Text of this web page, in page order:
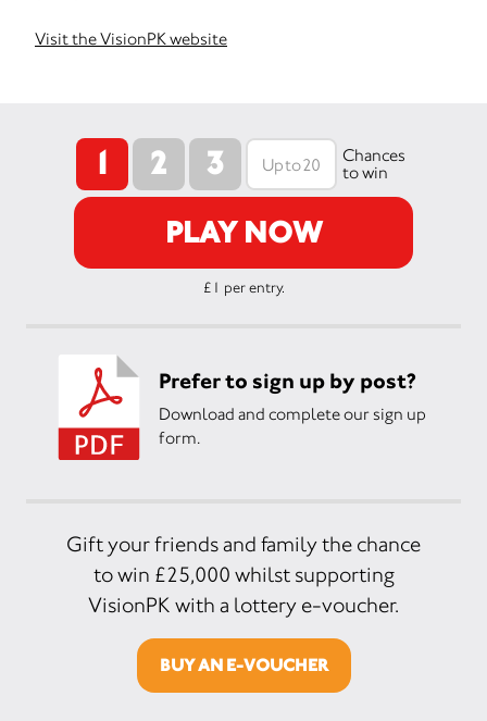
Visit the VisionPK website
1 2 3
Chances
to win
PLAY NOW
£1 per entry.
Prefer to sign up by post?
Download and complete our sign up
form.
Gift your friends and family the chance
to win £25,000 whilst supporting
VisionPK with a lottery e-voucher.
BUY AN E-VOUCHER